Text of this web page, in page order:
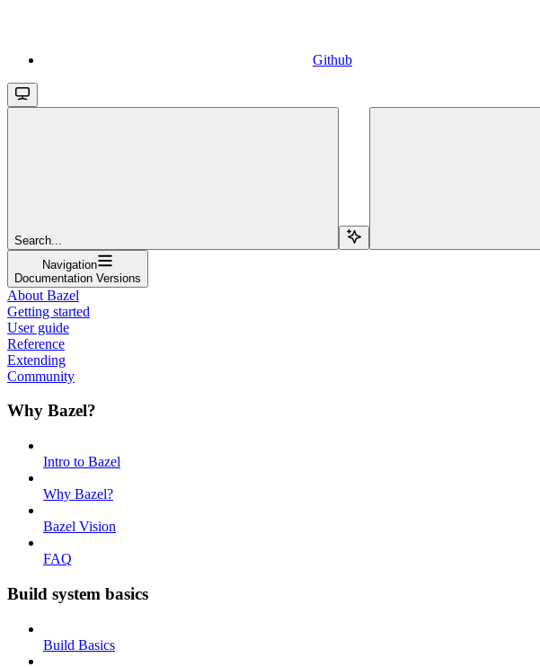
Github
Search...
Navigation
Documentation Versions
About Bazel
Getting started
User guide
Reference
Extending
Community
Why Bazel?
Intro to Bazel
Why Bazel?
Bazel Vision
FAQ
Build system basics
Build Basics